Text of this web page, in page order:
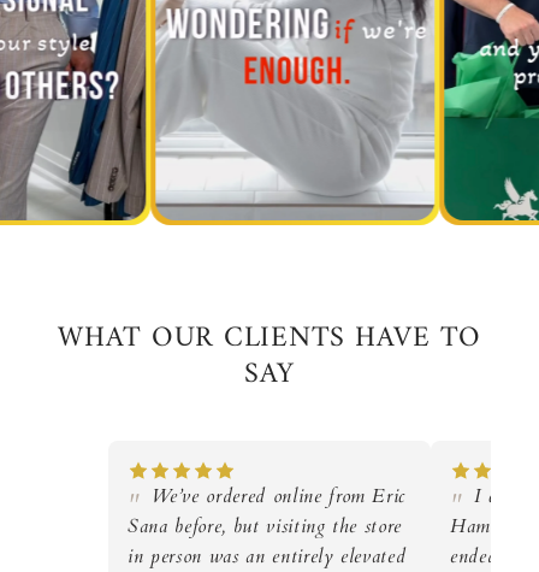
WHAT OUR CLIENTS HAVE TO
SAY
We’ve ordered online from Eric
Sana before, but visiting the store
in person was an entirely elevated
I came
Hamza,
ended up